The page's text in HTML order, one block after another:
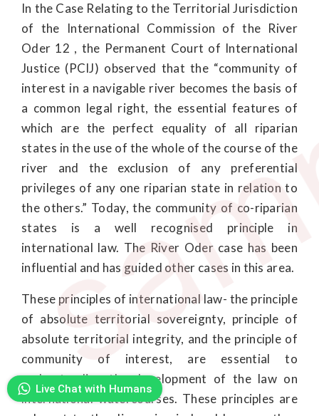
In the Case Relating to the Territorial Jurisdiction
of the International Commission of the River
Oder 12 , the Permanent Court of International
Justice (PCIJ) observed that the “community of
interest in a navigable river becomes the basis of
a common legal right, the essential features of
which are the perfect equality of all riparian
states in the use of the whole of the course of the
river and the exclusion of any preferential
privileges of any one riparian state in relation to
the others.” Today, the community of co-riparian
states is a well recognised principle in
international law. The River Oder case has been
influential and has guided other cases in this area.
These principles of international law- the principle
of absolute territorial sovereignty, principle of
absolute territorial integrity, and the principle of
community of interest, are essential to
understanding the development of the law on
international watercourses. These principles are
Live Chat with Humans